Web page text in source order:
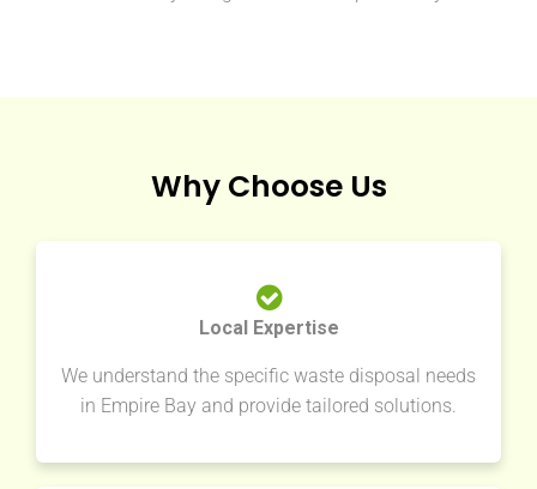
Why Choose Us
Local Expertise
We understand the specific waste disposal needs
in Empire Bay and provide tailored solutions.